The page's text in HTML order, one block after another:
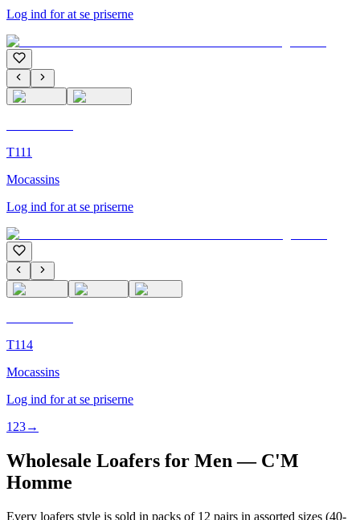
Log ind for at se priserne
T111
Mocassins
Log ind for at se priserne
T114
Mocassins
Log ind for at se priserne
1 23→
Wholesale Loafers for Men — C'M
Homme
Every loafers style is sold in packs of 12 pairs in assorted sizes (40-